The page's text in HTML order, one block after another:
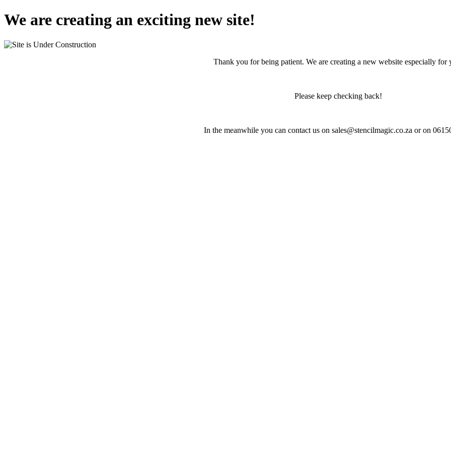
We are creating an exciting new site!
Thank you for being patient. We are creating a new website especially for
Please keep checking back!
In the meanwhile you can contact us on sales@stencilmagic.co.za or on